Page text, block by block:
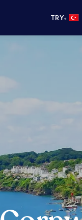
TRY•